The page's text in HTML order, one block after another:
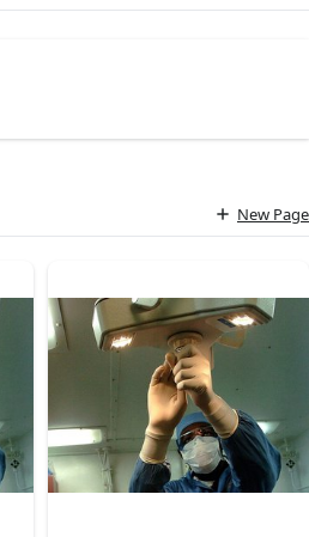
New Page